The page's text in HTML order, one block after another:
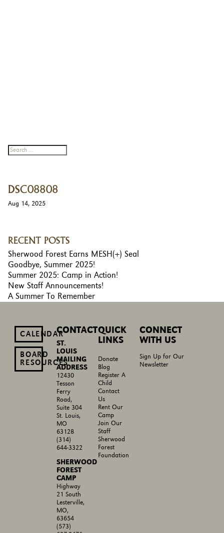
DSC08808
Aug 14, 2025
RECENT POSTS
Sherwood Forest Earns MESH(+) Seal
Goodbye, Summer 2025!
Summer 2025: Camp in Action!
New Staff Announcements!
A Summer To Remember
CALENDAR
BOARD
RESOURCES
CONTACT
ST.
LOUIS
MAILING
ADDRESS
12430
Tesson
Ferry
Road,
Suite 304
St. Louis,
MO
63128
(314)
644-3322
SHERWOOD
FOREST
CAMP
Highway
21 South
Lesterville,
MO,
63654
(573)
QUICK
LINKS
Donate
Blog
Register A
Child
Contact
Us
Rent Our
Camp
Join Our
Staff
Sherwood
Forest
Foundation
CONNECT
WITH US
Sign Up for Our
Newsletter